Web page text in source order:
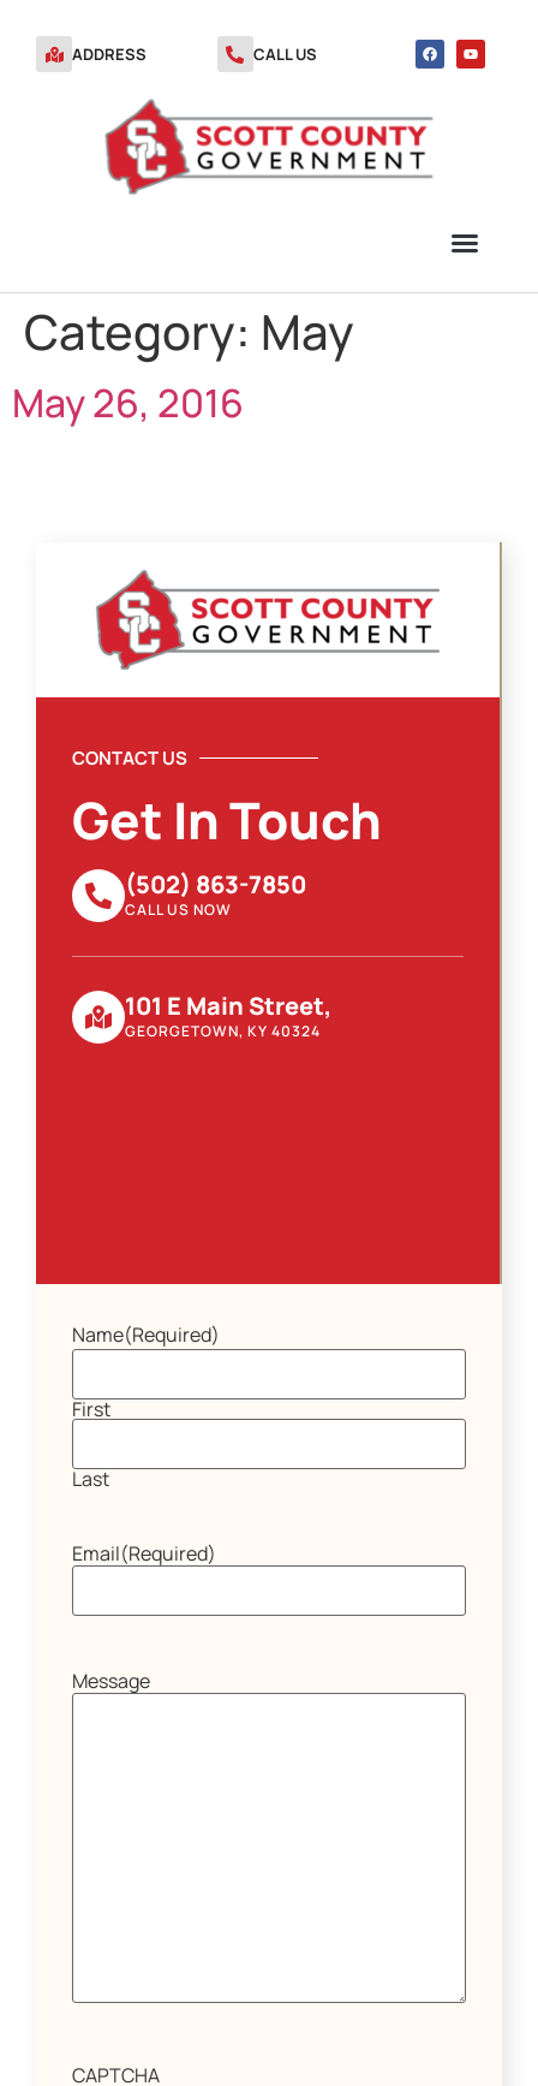
ADDRESS CALL US
Category: May
May 26, 2016
CONTACT US
Get In Touch
(502) 863-7850
CALL US NOW
101 E Main Street,
GEORGETOWN, KY 40324
Name(Required)
First
Last
Email(Required)
Message
CAPTCHA